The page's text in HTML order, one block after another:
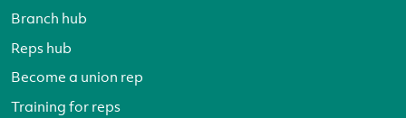
Branch hub
Reps hub
Become a union rep
Training for reps